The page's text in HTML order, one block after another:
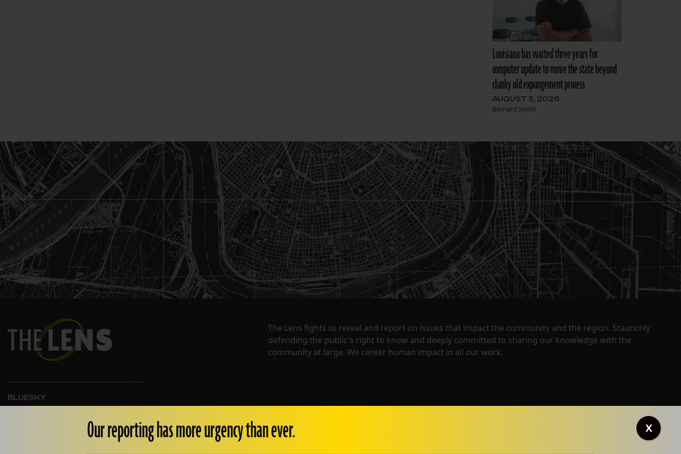
Louisiana has waited three years for
computer update to move the state beyond
clunky old expungement process
AUGUST 5, 2026
Bernard Smith
The Lens fights to reveal and report on issues that impact the community and the region. Staunchly
defending the public's right to know and deeply committed to sharing our knowledge with the
community at large. We center human impact in all our work.
BLUESKY
INSTAGRAM
Our reporting has more urgency than ever. X